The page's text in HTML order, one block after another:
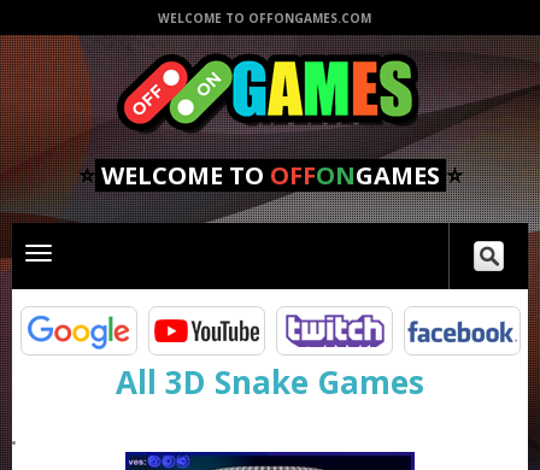
WELCOME TO OFFONGAMES.COM
⭐WELCOME TO OFFONGAMES ⭐
Toggle
navigation
All 3D Snake Games